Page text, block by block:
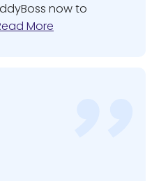
now to
More